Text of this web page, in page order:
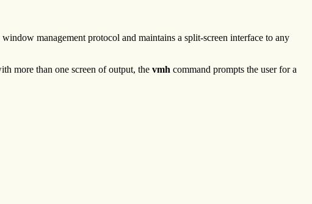
management protocol and maintains a split-screen interface to any
more than one screen of output, the vmh command prompts the user for a